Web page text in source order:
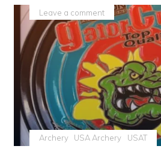
Championships
Trifecta"
Archery USA Archery USAT
Leave a comment